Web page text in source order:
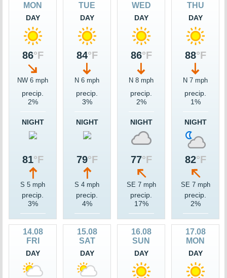
MON
DAY
86°F
NW 6 mph
precip.
2%
NIGHT
81°F
S 5 mph
precip.
3%
TUE
DAY
84°F
N 6 mph
precip.
3%
NIGHT
79°F
S 4 mph
precip.
4%
WED
DAY
86°F
N 8 mph
precip.
2%
NIGHT
77°F
SE 7 mph
precip.
17%
THU
DAY
88°F
N 7 mph
precip.
1%
NIGHT
82°F
SE 7 mph
precip.
2%
14.08
FRI
DAY
15.08
SAT
DAY
16.08
SUN
DAY
17.08
MON
DAY